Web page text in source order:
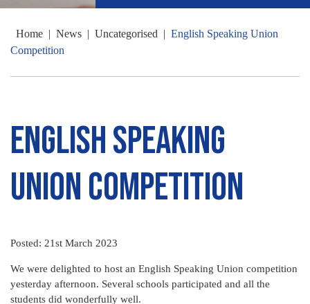
Home | News | Uncategorised | English Speaking Union
Competition
English Speaking
Union Competition
Posted: 21st March 2023
We were delighted to host an English Speaking Union competition
yesterday afternoon. Several schools participated and all the
students did wonderfully well.